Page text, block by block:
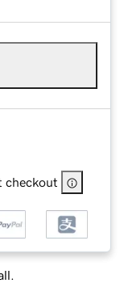
checkout